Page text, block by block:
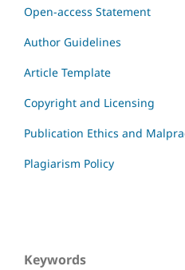
Open-access Statement
Author Guidelines
Article Template
Copyright and Licensing
Publication Ethics and
Plagiarism Policy
Keywords